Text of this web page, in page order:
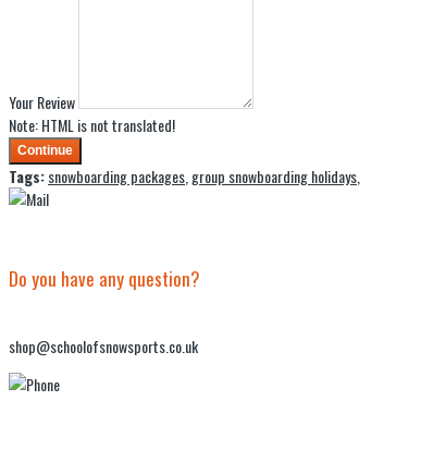
Your Review
Note:HTML is not translated!
Continue
Tags:snowboarding packages,group snowboarding holidays,
Do you have any question?
shop@schoolofsnowsports.co.uk